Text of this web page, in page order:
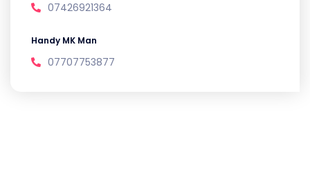
07426921364
Handy MK Man
07707753877